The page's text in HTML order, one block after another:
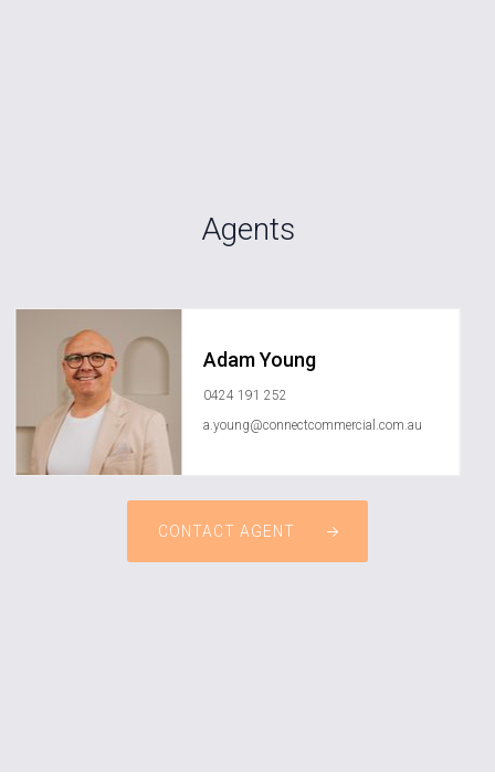
Agents
Adam Young
0424 191 252
a.young@connectcommercial.com.au
CONTACT AGENT